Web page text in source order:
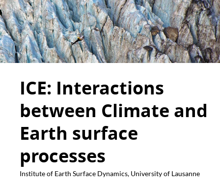
ICE: Interactions
between Climate and
Earth surface
processes
Institute of Earth Surface Dynamics, University of Lausanne